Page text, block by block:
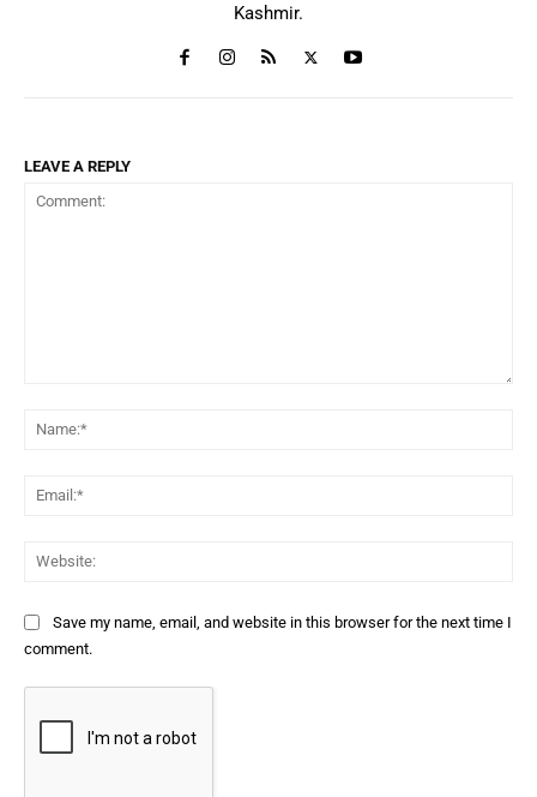
Kashmir.
LEAVE A REPLY
Save my name, email, and website in this browser for the next time I
comment.